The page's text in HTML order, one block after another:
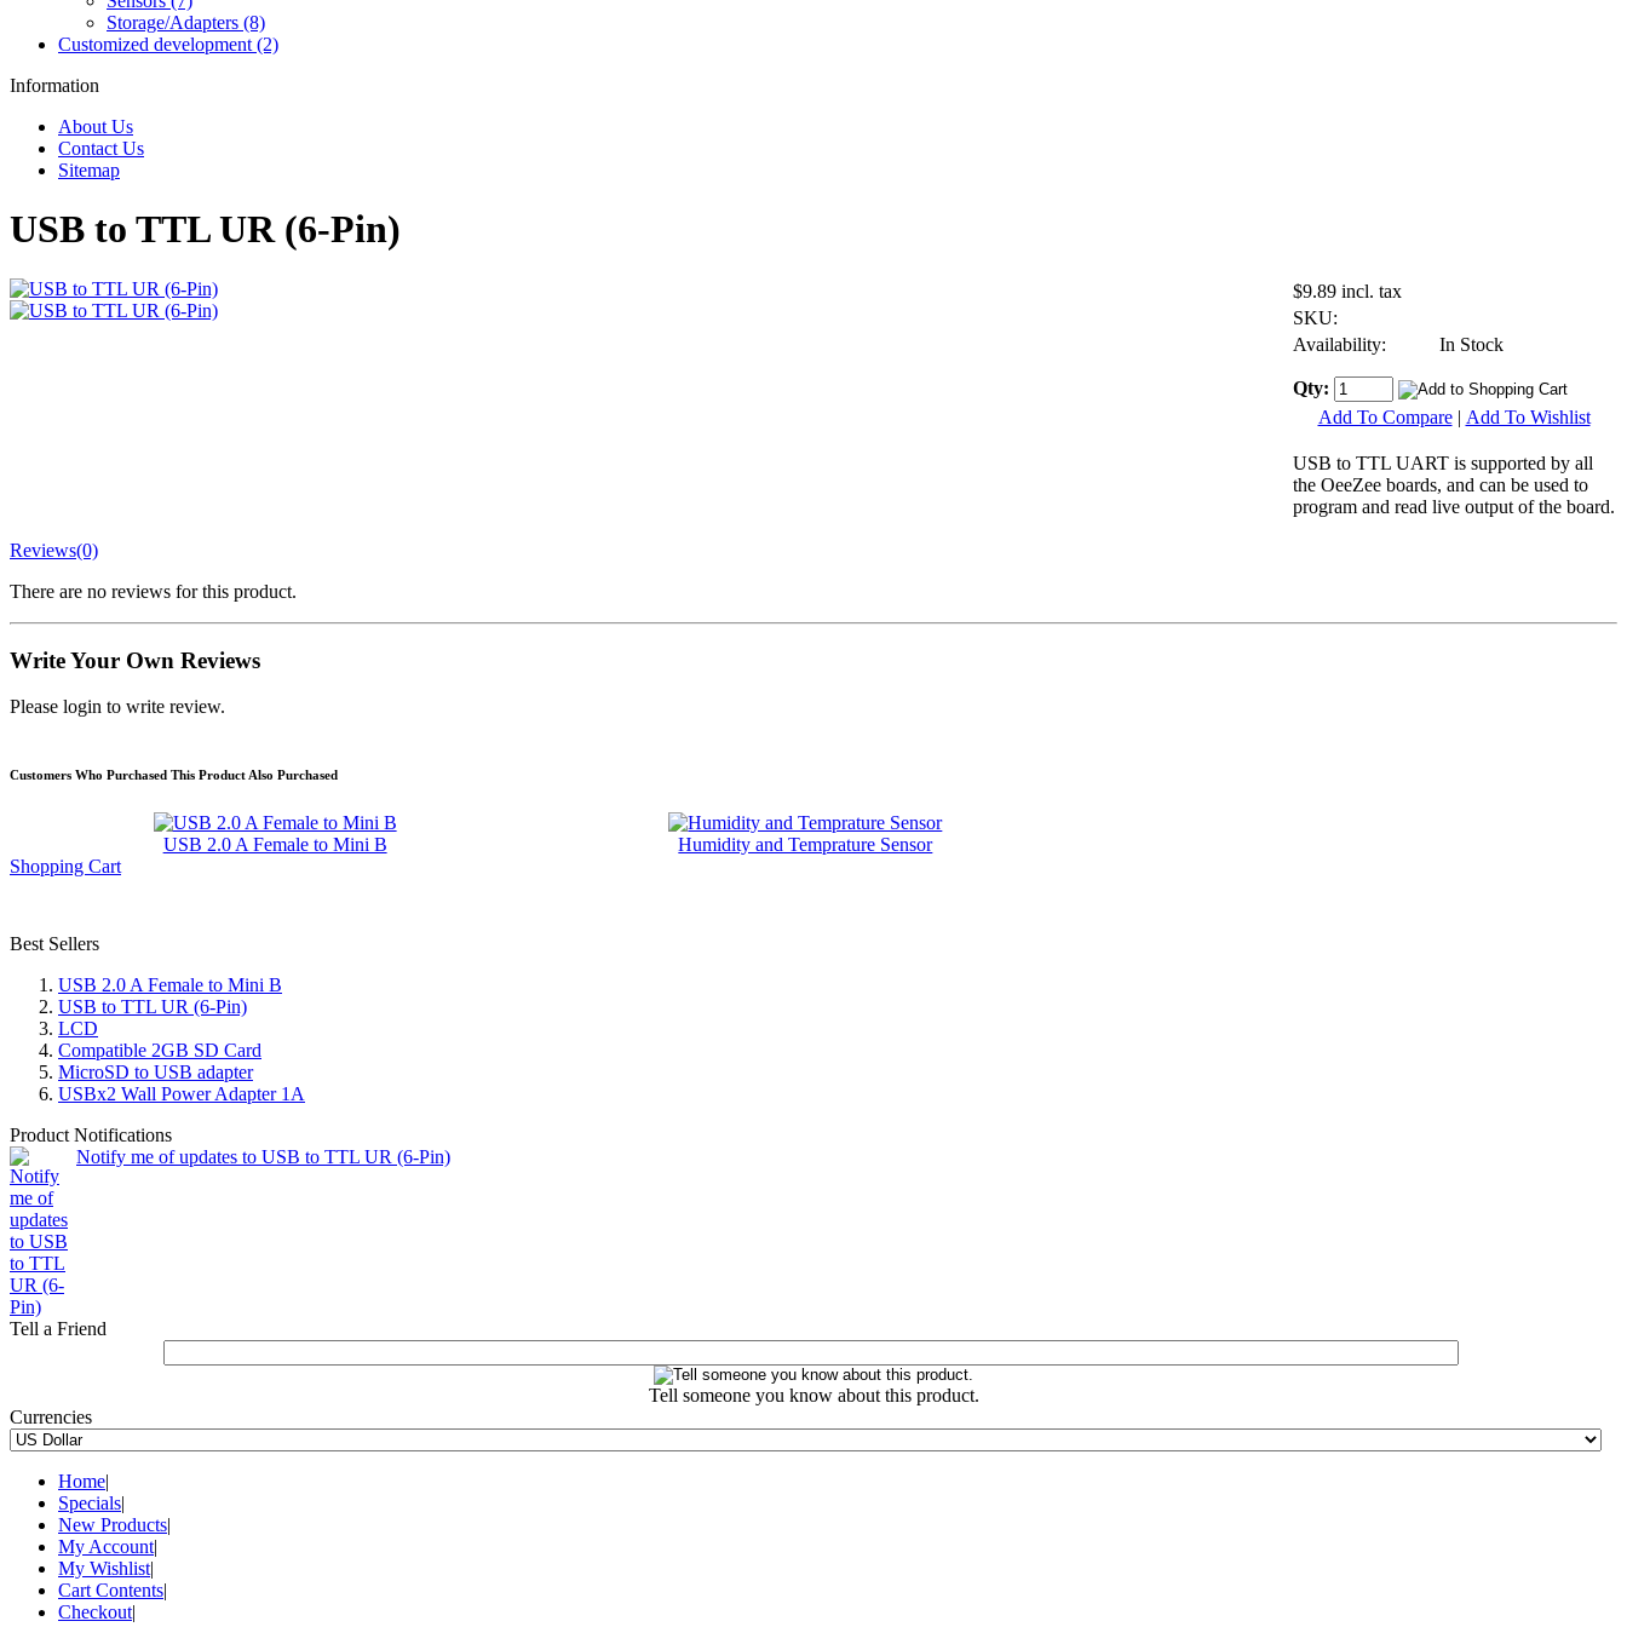
Storage/Adapters (8)
Customized development (2)
Information
About Us
Contact Us
Sitemap
USB to TTL UR (6-Pin)
$9.89 incl. tax
SKU:
Availability:
In Stock
Qty:
Add To Compare | Add To Wishlist
USB to TTL UART is supported by all
the OeeZee boards, and can be used to
program and read live output of the board.
Reviews(0)
There are no reviews for this product.
Write Your Own Reviews
Please login to write review.
Customers Who Purchased This Product Also Purchased
USB 2.0 A Female to Mini B
Humidity and Temprature Sensor
Shopping Cart
Best Sellers
USB 2.0 A Female to Mini B
USB to TTL UR (6-Pin)
LCD
Compatible 2GB SD Card
MicroSD to USB adapter
USBx2 Wall Power Adapter 1A
Product Notifications
Notify me of updates to USB to TTL UR (6-Pin)
Tell a Friend
Tell someone you know about this product.
Currencies
Home|
Specials|
New Products|
My Account|
My Wishlist|
Cart Contents|
Checkout|